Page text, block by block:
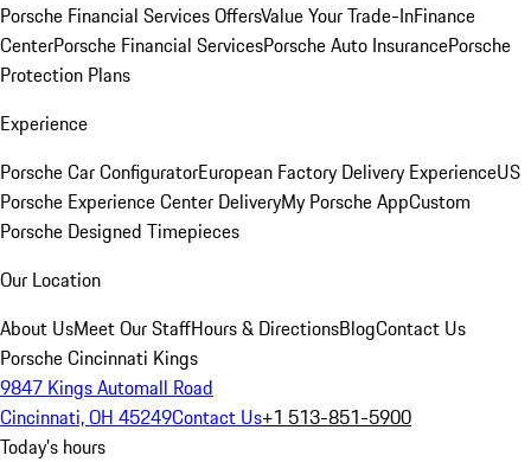
Porsche Financial Services OffersValue Your Trade-InFinance
CenterPorsche Financial ServicesPorsche Auto InsurancePorsche
Protection Plans
Experience
Porsche Car ConfiguratorEuropean Factory Delivery ExperienceUS
Porsche Experience Center DeliveryMy Porsche AppCustom
Porsche Designed Timepieces
Our Location
About UsMeet Our StaffHours & DirectionsBlogContact Us
Porsche Cincinnati Kings
9847 Kings Automall Road
Cincinnati, OH 45249Contact Us+1 513-851-5900
Today's hours